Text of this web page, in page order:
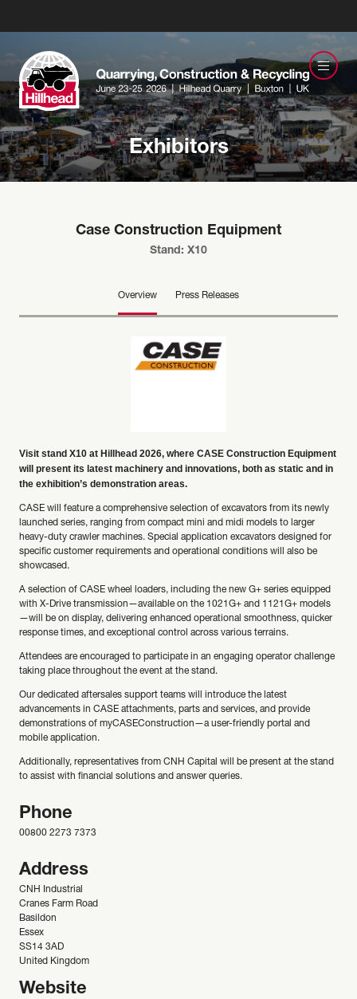
Exhibitors
Case Construction Equipment
Stand: X10
Overview Press Releases
Visit stand X10 at Hillhead 2026, where CASE Construction Equipment
will present its latest machinery and innovations, both as static and in
the exhibition’s demonstration areas.
CASE will feature a comprehensive selection of excavators from its newly
launched series, ranging from compact mini and midi models to larger
heavy-duty crawler machines. Special application excavators designed for
specific customer requirements and operational conditions will also be
showcased.
A selection of CASE wheel loaders, including the new G+ series equipped
with X-Drive transmission—available on the 1021G+ and 1121G+ models
—will be on display, delivering enhanced operational smoothness, quicker
response times, and exceptional control across various terrains.
Attendees are encouraged to participate in an engaging operator challenge
taking place throughout the event at the stand.
Our dedicated aftersales support teams will introduce the latest
advancements in CASE attachments, parts and services, and provide
demonstrations of myCASEConstruction—a user-friendly portal and
mobile application.
Additionally, representatives from CNH Capital will be present at the stand
to assist with financial solutions and answer queries.
Phone
00800 2273 7373
Address
CNH Industrial
Cranes Farm Road
Basildon
Essex
SS14 3AD
United Kingdom
Website